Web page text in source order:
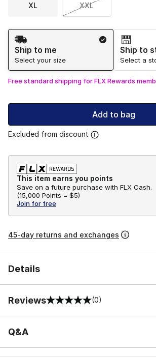
XL XXL
Shipping Method
Ship to me
Select your size
Ship to
Select a
Free standard shipping for FLX Rewards
Add to bag
Excluded from discount
This item earns you points
Save on a future purchase with FLX Cash.
(15,000 Points = $5)
Join for free
45-day returns and exchanges
Details
Reviews
0 out of 5 rating (0)
Q&A